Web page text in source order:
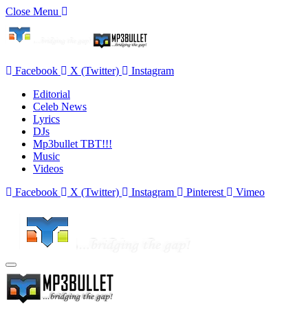
Close Menu
Facebook X (Twitter)
Instagram
Editorial
Celeb News
Lyrics
DJs
Mp3bullet TBT!!!
Music
Videos
Facebook
X (Twitter) Instagram Pinterest Vimeo